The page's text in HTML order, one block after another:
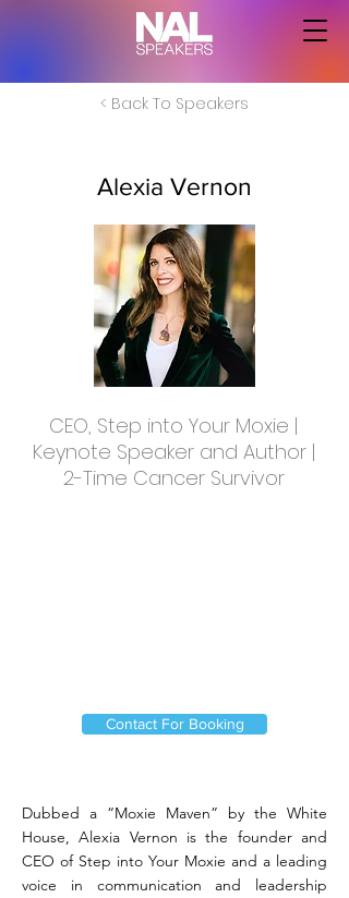
< Back To Speakers
Alexia Vernon
CEO, Step into Your Moxie |
Keynote Speaker and Author |
2-Time Cancer Survivor
Contact For Booking
Dubbed a “Moxie Maven” by the White
House, Alexia Vernon is the founder and
CEO of Step into Your Moxie and a leading
voice in communication and leadership